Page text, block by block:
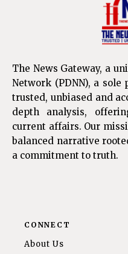
The News Gateway, a
Network (PDNN), a
trusted, unbiased and
depth analysis,
current affairs. Our
balanced narrative
a commitment to truth.
CONNECT
About Us